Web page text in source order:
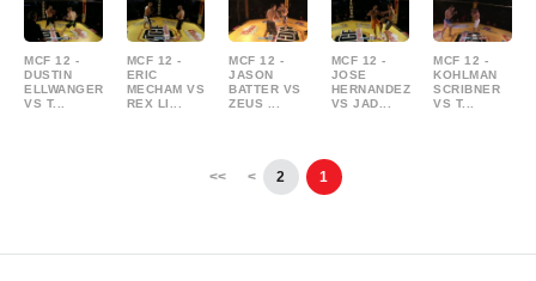
MCF 12 -
DUSTIN
ELLWANGER
VS T...
MCF 12 -
ERIC
MECHAM VS
REX LI...
MCF 12 -
JASON
BATTER VS
ZEUS ...
MCF 12 -
JOSE
HERNANDEZ
VS JAD...
MCF 12 -
KOHLMAN
SCRIBNER
VS T...
1
2
>
>>